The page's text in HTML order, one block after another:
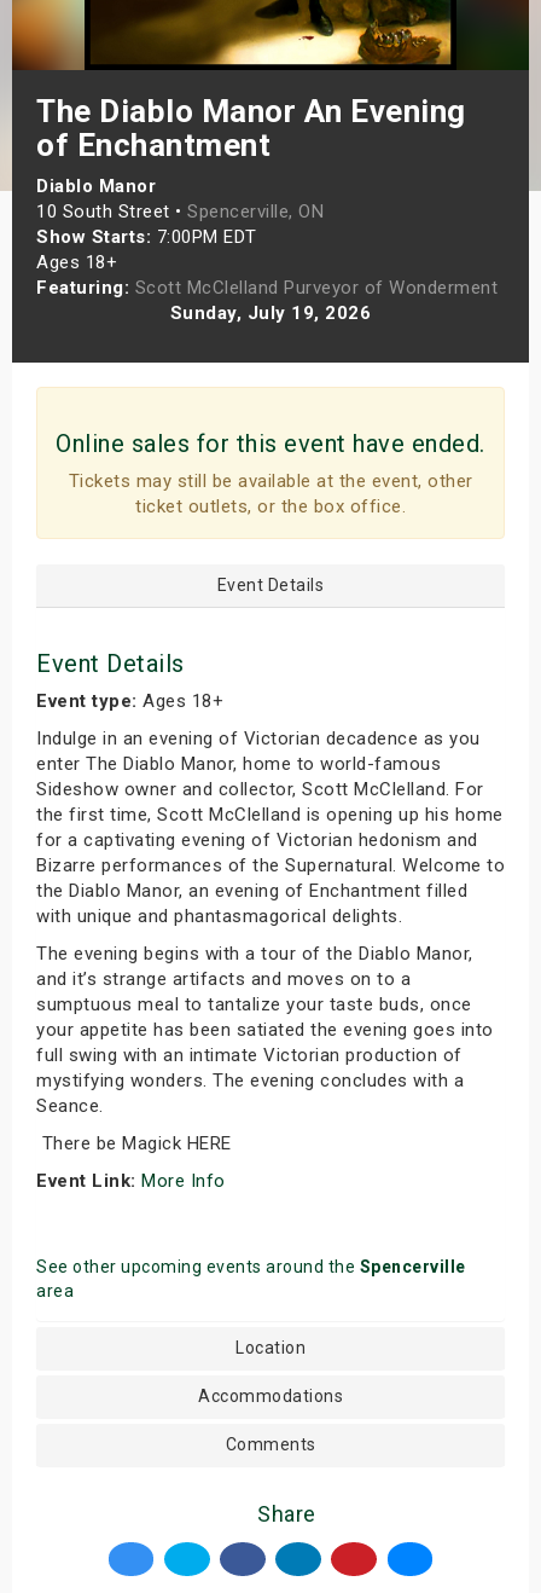
The Diablo Manor An Evening
of Enchantment
Diablo Manor
10 South Street • Spencerville, ON
Show Starts: 7:00PM EDT
Ages 18+
Featuring: Scott McClelland Purveyor of Wonderment
Sunday, July 19, 2026
Online sales for this event have ended.
Tickets may still be available at the event, other
ticket outlets, or the box office.
Event Details
Event Details
Event type: Ages 18+
Indulge in an evening of Victorian decadence as you
enter The Diablo Manor, home to world-famous
Sideshow owner and collector, Scott McClelland. For
the first time, Scott McClelland is opening up his home
for a captivating evening of Victorian hedonism and
Bizarre performances of the Supernatural. Welcome to
the Diablo Manor, an evening of Enchantment filled
with unique and phantasmagorical delights.
The evening begins with a tour of the Diablo Manor,
and it’s strange artifacts and moves on to a
sumptuous meal to tantalize your taste buds, once
your appetite has been satiated the evening goes into
full swing with an intimate Victorian production of
mystifying wonders. The evening concludes with a
Seance.
There be Magick HERE
Event Link: More Info
See other upcoming events around the Spencerville
area
Location
Accommodations
Comments
Share